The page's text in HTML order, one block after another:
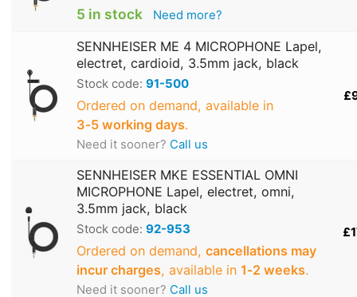
5 in stock Need more?
SENNHEISER ME 4 MICROPHONE Lapel,
electret, cardioid, 3.5mm jack, black
Stock code: 91-500
Ordered on demand, available in
3‑5 working days.
Need it sooner? Call us
SENNHEISER MKE ESSENTIAL OMNI
MICROPHONE Lapel, electret, omni,
3.5mm jack, black
Stock code: 92-953
Ordered on demand, cancellations may
incur charges, available in 1‑2 weeks.
Need it sooner? Call us